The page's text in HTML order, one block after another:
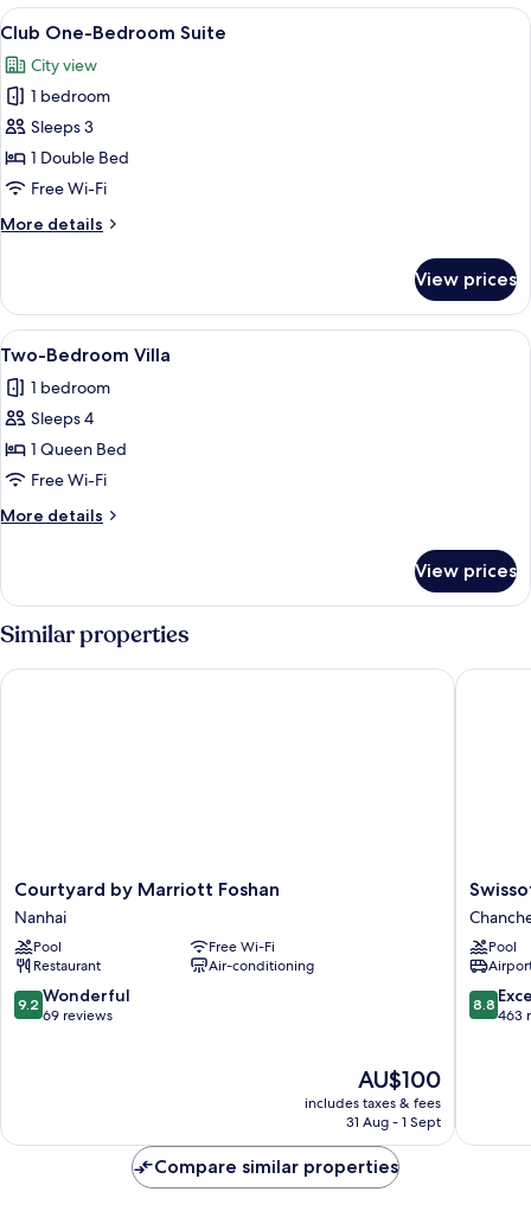
Suite
King
View
all
photos
for
Club
One-
Bedroom
A hotel room with a large bed, a
13
Club One-Bedroom Suite
City view
1 bedroom
Sleeps 3
1 Double Bed
Free Wi-Fi
More details
More
One-
Bedroom
Suite
View prices
View
all
photos
for
Two-
Bedroom
Villa
A modern hotel room with a large
4
Two-Bedroom Villa
1 bedroom
Sleeps 4
1 Queen Bed
Free Wi-Fi
More details
More
Bedroom
View prices
Similar properties
Courtyard
by
Marriott
Foshan
Nanhai
Courtyard by Marriott Foshan
Nanhai
Pool
Free Wi-Fi
Restaurant
Air-conditioning
9.2
out
9.2 Wonderful
69 reviews
The
price
is
AU$100
includes taxes & fees
31 Aug - 1 Sept
Courtyard by Marriott Foshan
Foshan
Pool
8.8
out
8.8
463
Compare similar properties